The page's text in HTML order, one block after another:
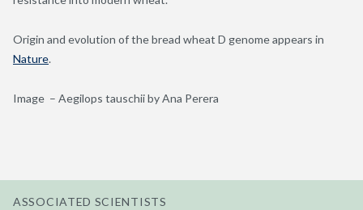
Origin and evolution of the bread wheat D genome appears in
Nature.
Image – Aegilops tauschii by Ana Perera
ASSOCIATED SCIENTISTS